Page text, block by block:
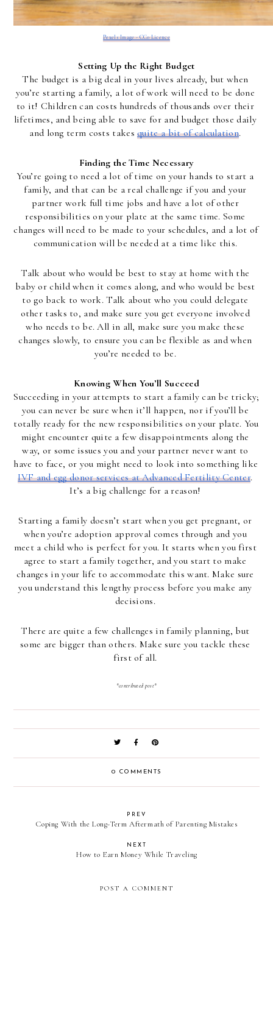
Pexels Image - CC0 Licence
Setting Up the Right Budget
The budget is a big deal in your lives already, but when
you’re starting a family, a lot of work will need to be done
to it! Children can costs hundreds of thousands over their
lifetimes, and being able to save for and budget those daily
and long term costs takes quite a bit of calculation.
Finding the Time Necessary
You’re going to need a lot of time on your hands to start a
family, and that can be a real challenge if you and your
partner work full time jobs and have a lot of other
responsibilities on your plate at the same time. Some
changes will need to be made to your schedules, and a lot of
communication will be needed at a time like this.
Talk about who would be best to stay at home with the
baby or child when it comes along, and who would be best
to go back to work. Talk about who you could delegate
other tasks to, and make sure you get everyone involved
who needs to be. All in all, make sure you make these
changes slowly, to ensure you can be flexible as and when
you’re needed to be.
Knowing When You’ll Succeed
Succeeding in your attempts to start a family can be tricky;
you can never be sure when it’ll happen, nor if you’ll be
totally ready for the new responsibilities on your plate. You
might encounter quite a few disappointments along the
way, or some issues you and your partner never want to
IVF and egg donor services at Advanced Fertility Center.
It’s a big challenge for a reason!
Starting a family doesn’t start when you get pregnant, or
when you’re adoption approval comes through and you
meet a child who is perfect for you. It starts when you first
agree to start a family together, and you start to make
changes in your life to accommodate this want. Make sure
you understand this lengthy process before you make any
decisions.
There are quite a few challenges in family planning, but
some are bigger than others. Make sure you tackle these
first of all.
*contributed post*
0 COMMENTS
PREV
Coping With the Long-Term Aftermath of Parenting Mistakes
NEXT
How to Earn Money While Traveling
POST A COMMENT